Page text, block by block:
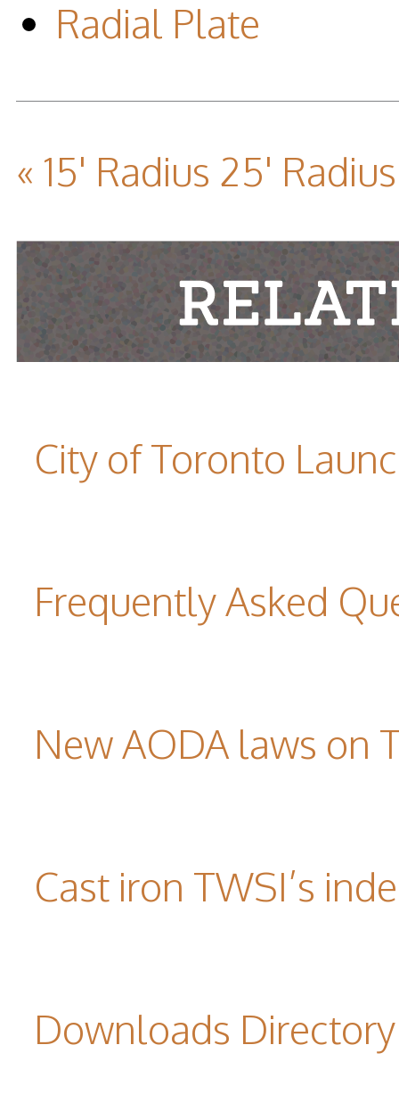
Radial Plate
« 15' Radius 25'
City of Toronto
Frequently Asked
New AODA laws on
Cast iron TWSI’s
Downloads Directory